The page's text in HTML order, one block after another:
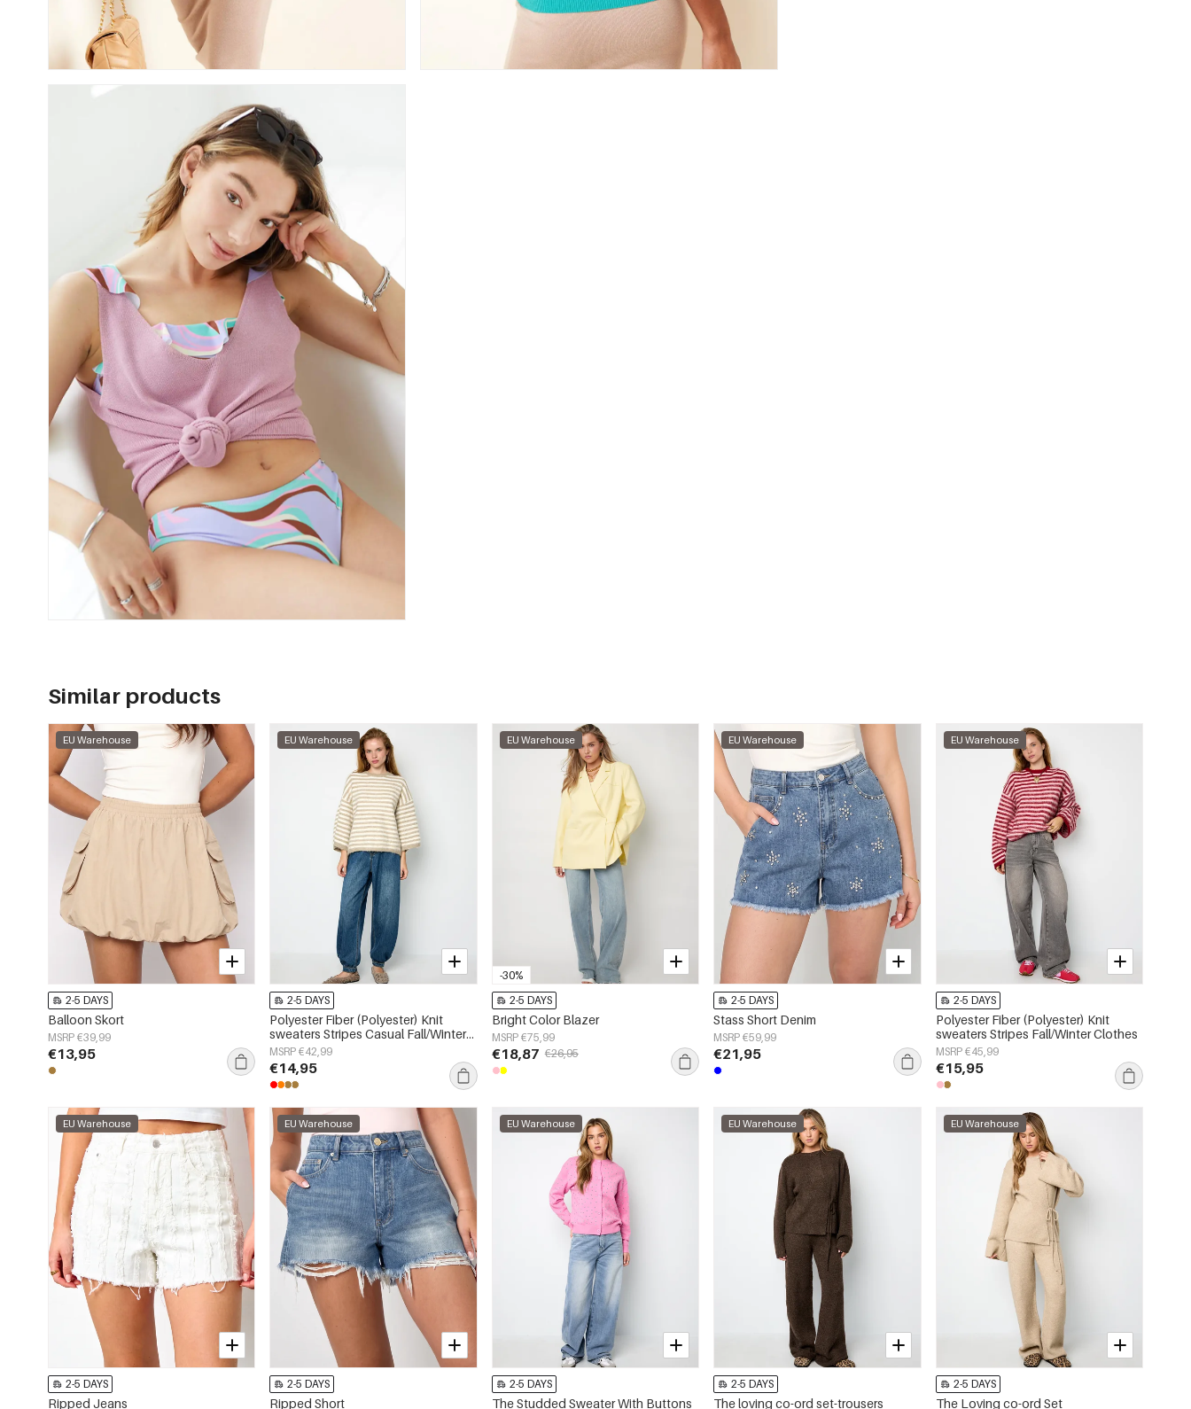
Similar products
EU Warehouse
2-5 DAYS
Balloon Skort
MSRP €39,99
€13,95
EU Warehouse
2-5 DAYS
Polyester Fiber (Polyester) Knit
sweaters Stripes Casual Fall/Winter
Clothes
MSRP €42,99
€14,95
-30%
EU Warehouse
2-5 DAYS
Bright Color Blazer
MSRP €75,99
€18,87 €26,95
EU Warehouse
2-5 DAYS
Stass Short Denim
MSRP €59,99
€21,95
EU Warehouse
2-5 DAYS
Polyester Fiber (Polyester) Knit
sweaters Stripes Fall/Winter Clothes
MSRP €45,99
€15,95
EU Warehouse
2-5 DAYS
Ripped Jeans
EU Warehouse
2-5 DAYS
Ripped Short
EU Warehouse
2-5 DAYS
The Studded Sweater With Buttons
EU Warehouse
2-5 DAYS
The loving co-ord set-trousers
EU Warehouse
2-5 DAYS
The Loving co-ord Set